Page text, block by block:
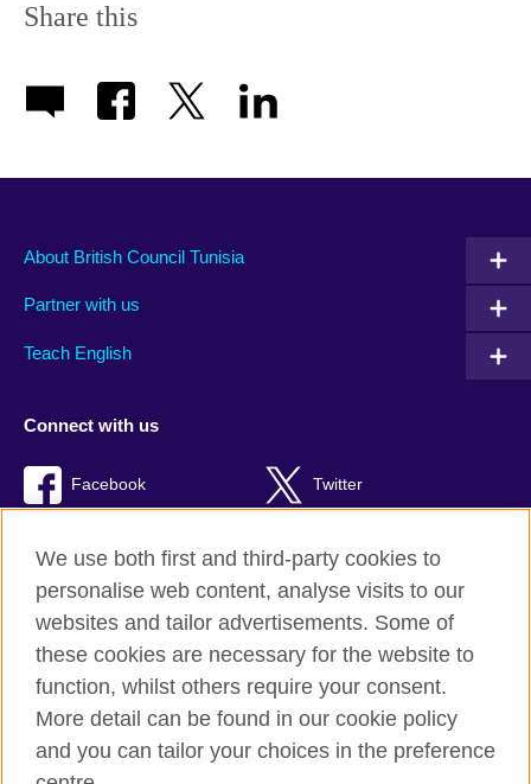
Share this
About British Council Tunisia
Partner with us
Teach English
Connect with us
Facebook Twitter
British Council Global
Privacy and terms of use
Accessibility
Cookies
We use both first and third-party cookies to
personalise web content, analyse visits to our
websites and tailor advertisements. Some of
these cookies are necessary for the website to
function, whilst others require your consent.
More detail can be found in our cookie policy
and you can tailor your choices in the preference